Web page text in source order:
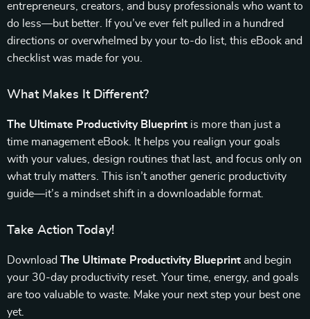
entrepreneurs, creators, and busy professionals who want to
do less—but better. If you’ve ever felt pulled in a hundred
directions or overwhelmed by your to-do list, this eBook and
checklist was made for you.
What Makes It Different?
The Ultimate Productivity Blueprint is more than just a
time management eBook. It helps you realign your goals
with your values, design routines that last, and focus only on
what truly matters. This isn’t another generic productivity
guide—it’s a mindset shift in a downloadable format.
Take Action Today!
Download The Ultimate Productivity Blueprint and begin
your 30-day productivity reset. Your time, energy, and goals
are too valuable to waste. Make your next step your best one
yet.